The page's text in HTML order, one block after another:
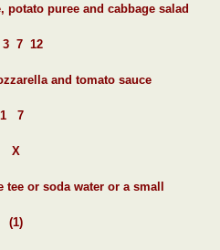
potato puree and cabbage salad
7 12
and tomato sauce
1 7
X
or soda water or a small
(1)